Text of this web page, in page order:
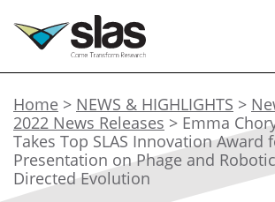
Home > NEWS & HIGHLIGHTS >
2022 News Releases > Emma
Takes Top SLAS Innovation Award
Presentation on Phage and
Directed Evolution